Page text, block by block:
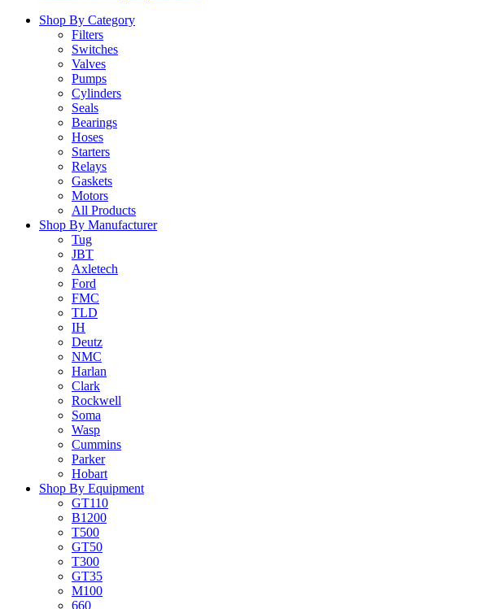
Shop By Category
Filters
Switches
Valves
Pumps
Cylinders
Seals
Bearings
Hoses
Starters
Relays
Gaskets
Motors
All Products
Shop By Manufacturer
Tug
JBT
Axletech
Ford
FMC
TLD
IH
Deutz
NMC
Harlan
Clark
Rockwell
Soma
Wasp
Cummins
Parker
Hobart
Shop By Equipment
GT110
B1200
T500
GT50
T300
GT35
M100
660